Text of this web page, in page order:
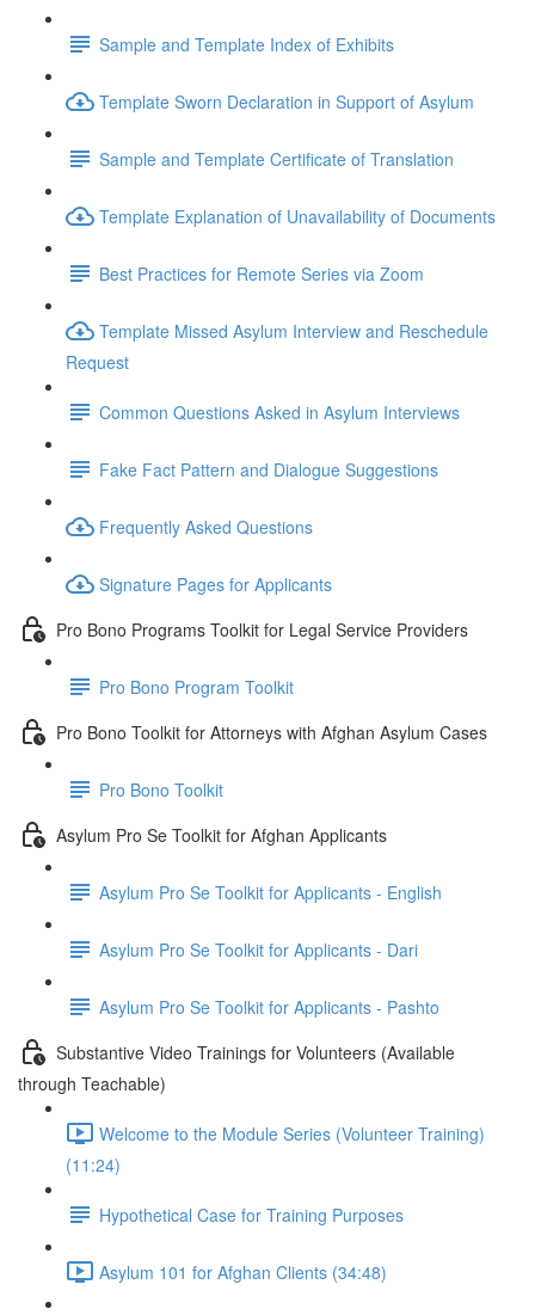
Sample and Template Index of Exhibits
Template Sworn Declaration in Support of Asylum
Sample and Template Certificate of Translation
Template Explanation of Unavailability of Documents
Best Practices for Remote Series via Zoom
Template Missed Asylum Interview and Reschedule
Request
Common Questions Asked in Asylum Interviews
Fake Fact Pattern and Dialogue Suggestions
Frequently Asked Questions
Signature Pages for Applicants
Pro Bono Programs Toolkit for Legal Service Providers
Pro Bono Program Toolkit
Pro Bono Toolkit for Attorneys with Afghan Asylum Cases
Pro Bono Toolkit
Asylum Pro Se Toolkit for Afghan Applicants
Asylum Pro Se Toolkit for Applicants - English
Asylum Pro Se Toolkit for Applicants - Dari
Asylum Pro Se Toolkit for Applicants - Pashto
Substantive Video Trainings for Volunteers (Available
through Teachable)
Welcome to the Module Series (Volunteer Training)
(11:24)
Hypothetical Case for Training Purposes
Asylum 101 for Afghan Clients (34:48)